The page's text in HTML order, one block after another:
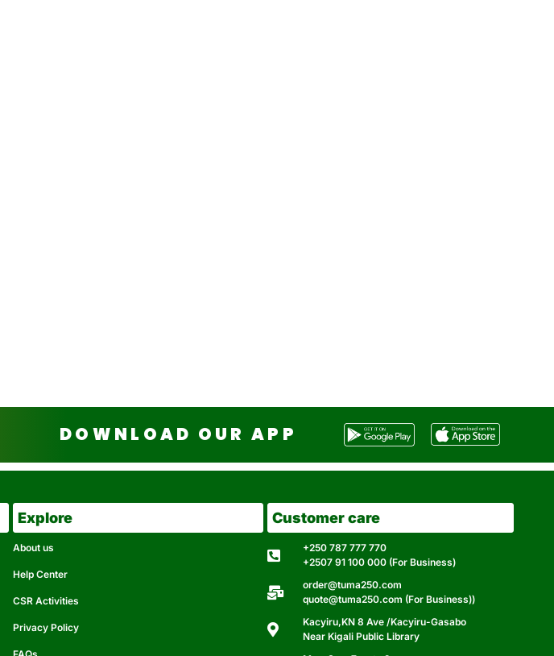
DOWNLOAD OUR APP
Explore
About us
Help Center
CSR Activities
Privacy Policy
Customer care
+250 787 777 770
+2507 91 100 000 (For Business)
order@tuma250.com
quote@tuma250.com (For Business))
Kacyiru,KN 8 Ave /Kacyiru-Gasabo
Near Kigali Public Library